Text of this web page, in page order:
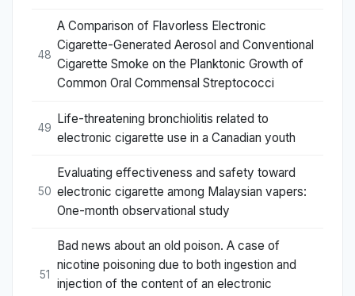
48
A Comparison of Flavorless Electronic
Cigarette-Generated Aerosol and Conventional
Cigarette Smoke on the Planktonic Growth of
Common Oral Commensal Streptococci
49
Life-threatening bronchiolitis related to
electronic cigarette use in a Canadian youth
50
Evaluating effectiveness and safety toward
electronic cigarette among Malaysian vapers:
One-month observational study
51
Bad news about an old poison. A case of
nicotine poisoning due to both ingestion and
injection of the content of an electronic